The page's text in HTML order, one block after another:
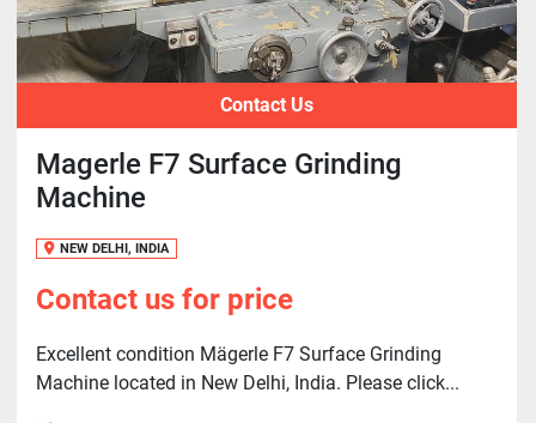
Contact Us
Magerle F7 Surface Grinding
Machine
NEW DELHI, INDIA
Contact us for price
Excellent condition Mägerle F7 Surface Grinding
Machine located in New Delhi, India. Please click...